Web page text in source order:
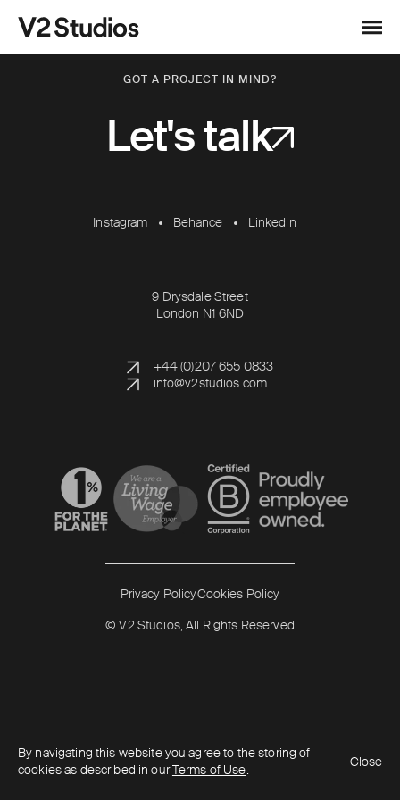
V2 Studios
Menu
GOT A PROJECT IN MIND?
Let's talk
Instagram Behance Linkedin
9 Drysdale Street
London N1 6ND
+44 (0)207 655 0833
info@v2studios.com
Read more Read more
© V2 Studios, All Rights Reserved
Privacy PolicyCookies Policy
By navigating this website you agree to the storing of
cookies as described in ourTerms of Use.
Close